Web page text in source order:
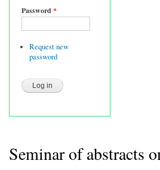
Password*
Request new
password
Seminar of abstracts